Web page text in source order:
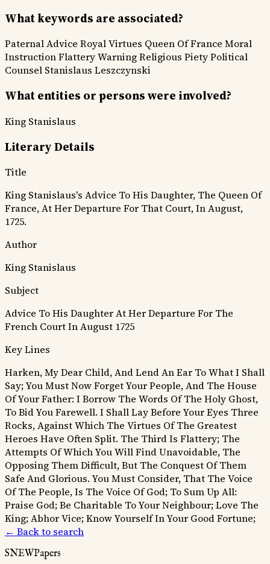
What keywords are associated?
Paternal Advice Royal Virtues Queen Of France Moral
InstructionFlattery WarningReligious PietyPolitical
Counsel Stanislaus Leszczynski
What entities or persons were involved?
King Stanislaus
Literary Details
Title
King Stanislaus's Advice To His Daughter, The Queen Of
France, At Her Departure For That Court, In August,
1725.
Author
King Stanislaus
Subject
Advice To His Daughter At Her Departure For The
French Court In August 1725
Key Lines
Harken, My Dear Child, And Lend An Ear To What I Shall
Say; You Must Now Forget Your People, And The House
Of Your Father: I Borrow The Words Of The Holy Ghost,
To Bid You Farewell. I Shall Lay Before Your Eyes Three
Rocks, Against Which The Virtues Of The Greatest
Heroes Have Often Split. The Third Is Flattery; The
Attempts Of Which You Will Find Unavoidable, The
Opposing Them Difficult, But The Conquest Of Them
Safe And Glorious. You Must Consider, That The Voice
Of The People, Is The Voice Of God; To Sum Up All:
Praise God; Be Charitable To Your Neighbour; Love The
King; Abhor Vice; Know Yourself In Your Good Fortune;
← Back to search
SNEWPapers